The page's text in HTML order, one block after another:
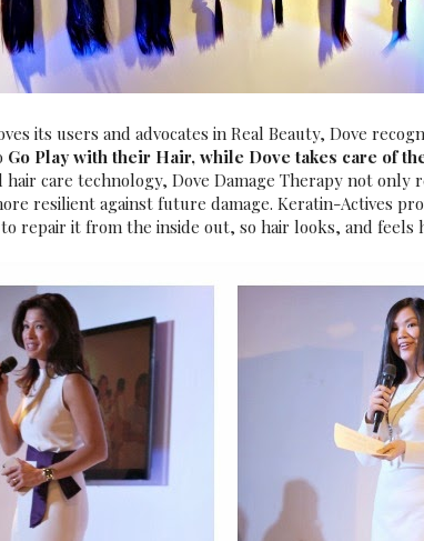
its users and advocates in Real Beauty, Dove
Go Play with their Hair, while Dove takes care of
hair care technology, Dove Damage Therapy not only
resilient against future damage. Keratin-Actives
repair it from the inside out, so hair looks, and feels